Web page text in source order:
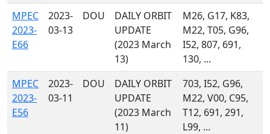
MPEC
2023-
E66
2023-
03-13
DOU
DAILY ORBIT
UPDATE
(2023 March
13)
M26, G17, K83,
M22, T05, G96,
I52, 807, 691,
130, ...
MPEC
2023-
E56
2023-
03-11
DOU
DAILY ORBIT
UPDATE
(2023 March
11)
703, I52, G96,
M22, V00, C95,
T12, 691, 291,
L99, ...